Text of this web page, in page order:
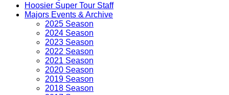
Hoosier Super Tour Staff
Majors Events & Archive
2025 Season
2024 Season
2023 Season
2022 Season
2021 Season
2020 Season
2019 Season
2018 Season